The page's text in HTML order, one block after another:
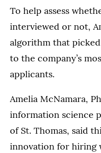
To help assess
interviewed or not,
algorithm that
to the company’s
applicants.
Amelia McNamara,
information science
of St. Thomas, said
innovation for hiring